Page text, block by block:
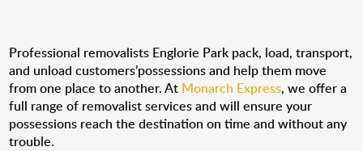
Professional removalists Englorie Park pack, load, transport,
and unload customers’possessions and help them move
from one place to another. At Monarch Express, we offer a
full range of removalist services and will ensure your
possessions reach the destination on time and without any
trouble.